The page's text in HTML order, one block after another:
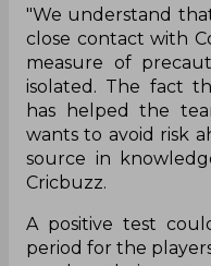
"We understand
close contact with
measure of
isolated. The fact
has helped the
wants to avoid risk
source in
Cricbuzz.
A positive test
period for the